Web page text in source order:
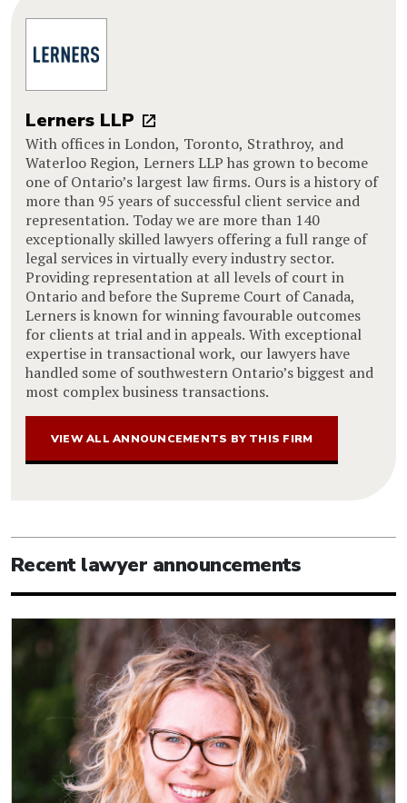
Lerners LLP
With offices in London, Toronto, Strathroy, and
Waterloo Region, Lerners LLP has grown to become
one of Ontario’s largest law firms. Ours is a history of
more than 95 years of successful client service and
representation. Today we are more than 140
exceptionally skilled lawyers offering a full range of
legal services in virtually every industry sector.
Providing representation at all levels of court in
Ontario and before the Supreme Court of Canada,
Lerners is known for winning favourable outcomes
for clients at trial and in appeals. With exceptional
expertise in transactional work, our lawyers have
handled some of southwestern Ontario’s biggest and
most complex business transactions.
VIEW ALL ANNOUNCEMENTS BY THIS FIRM
Recent lawyer announcements